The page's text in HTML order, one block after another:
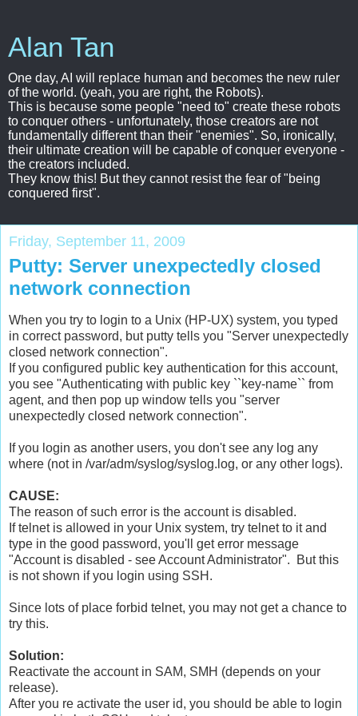
Alan Tan
One day, AI will replace human and becomes the new ruler
of the world. (yeah, you are right, the Robots).
This is because some people "need to" create these robots
to conquer others - unfortunately, those creators are not
fundamentally different than their "enemies". So, ironically,
their ultimate creation will be capable of conquer everyone -
the creators included.
They know this! But they cannot resist the fear of "being
conquered first".
Friday, September 11, 2009
Putty: Server unexpectedly closed
network connection
When you try to login to a Unix (HP-UX) system, you typed
in correct password, but putty tells you "Server unexpectedly
closed network connection".
If you configured public key authentication for this account,
you see "Authenticating with public key ``key-name`` from
agent, and then pop up window tells you "server
unexpectedly closed network connection".
If you login as another users, you don't see any log any
where (not in /var/adm/syslog/syslog.log, or any other logs).
CAUSE:
The reason of such error is the account is disabled.
If telnet is allowed in your Unix system, try telnet to it and
type in the good password, you'll get error message
"Account is disabled - see Account Administrator". But this
is not shown if you login using SSH.
Since lots of place forbid telnet, you may not get a chance to
try this.
Solution:
Reactivate the account in SAM, SMH (depends on your
release).
After you re activate the user id, you should be able to login